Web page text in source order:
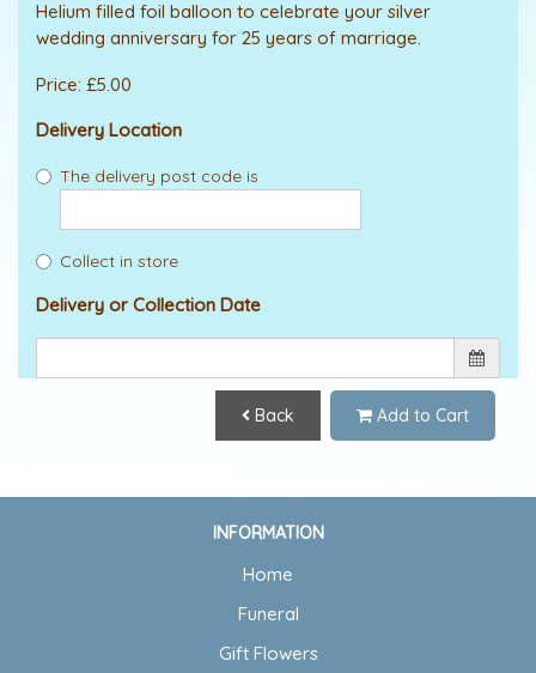
Helium filled foil balloon to celebrate your silver
wedding anniversary for 25 years of marriage.
Price: £5.00
Delivery Location
The delivery post code is
Collect in store
Delivery or Collection Date
Back Add to Cart
INFORMATION
Home
Funeral
Gift Flowers